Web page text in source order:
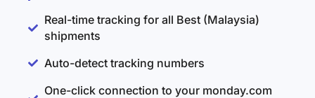
Real-time tracking for all Best (Malaysia)
shipments
Auto-detect tracking numbers
One-click connection to your monday.com